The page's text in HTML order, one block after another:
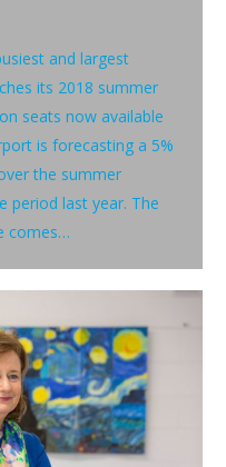
and largest
its 2018 summer
seats now available
is forecasting a 5%
the summer
period last year. The
comes…